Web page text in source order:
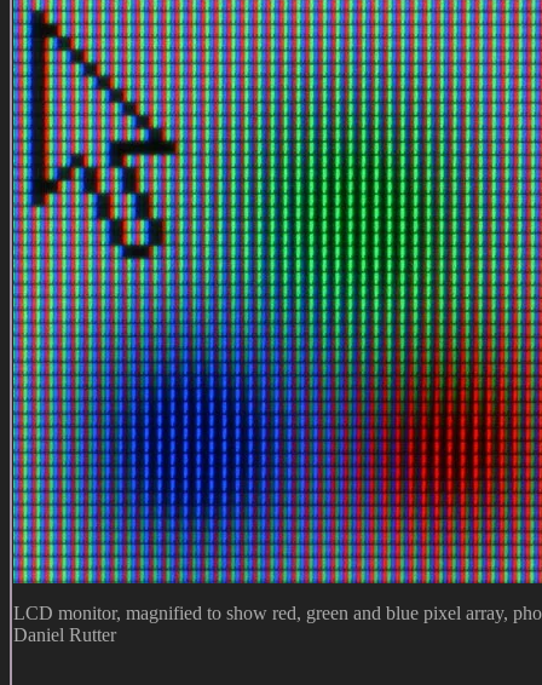
LCD monitor, magnified to show red, green and blue pixel array,
Daniel Rutter